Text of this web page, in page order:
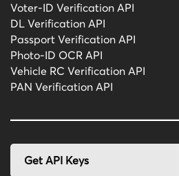
Voter-ID Verification API
DL Verification API
Passport Verification API
Photo-ID OCR API
Vehicle RC Verification API
PAN Verification API
Get API Keys